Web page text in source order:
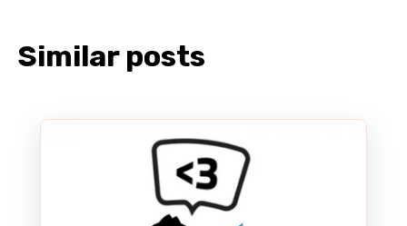
Similar posts